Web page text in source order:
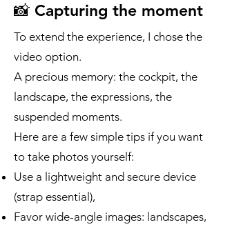
📸 Capturing the moment
To extend the experience, I chose the
video option.
A precious memory: the cockpit, the
landscape, the expressions, the
suspended moments.
Here are a few simple tips if you want
to take photos yourself:
Use a lightweight and secure device
(strap essential),
Favor wide-angle images: landscapes,